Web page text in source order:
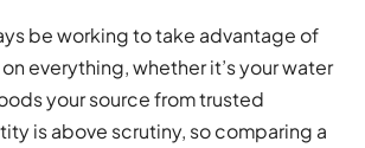
be working to take advantage of
everything, whether it’s your water
your source from trusted
is above scrutiny, so comparing a